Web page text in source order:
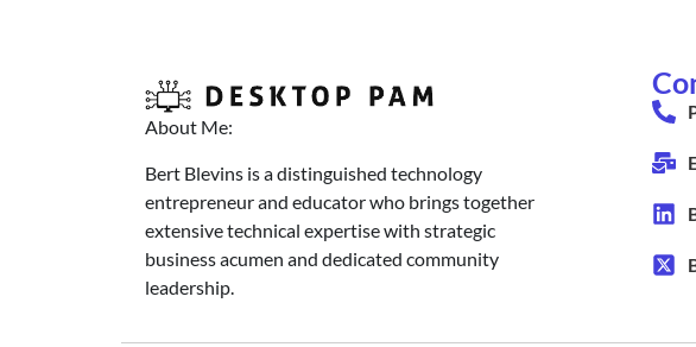
About Me:
Bert Blevins is a distinguished technology
entrepreneur and educator who brings together
extensive technical expertise with strategic
business acumen and dedicated community
leadership.